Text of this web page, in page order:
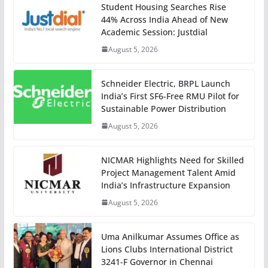
Student Housing Searches Rise
44% Across India Ahead of New
Academic Session: Justdial
August 5, 2026
Schneider Electric, BRPL Launch
India’s First SF6-Free RMU Pilot for
Sustainable Power Distribution
August 5, 2026
NICMAR Highlights Need for Skilled
Project Management Talent Amid
India’s Infrastructure Expansion
August 5, 2026
Uma Anilkumar Assumes Office as
Lions Clubs International District
3241-F Governor in Chennai